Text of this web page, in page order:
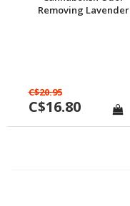
Removing Lavender
C$20.95
C$16.80